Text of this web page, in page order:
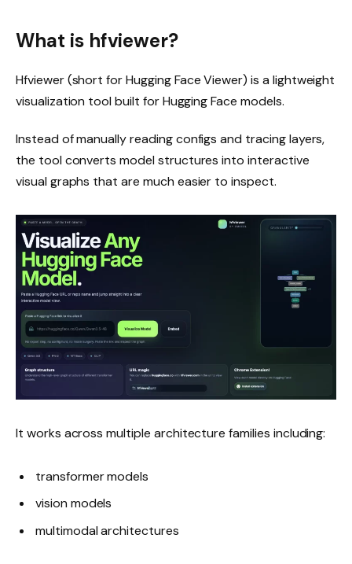
What is hfviewer?
Hfviewer (short for Hugging Face Viewer) is a lightweight
visualization tool built for Hugging Face models.
Instead of manually reading configs and tracing layers,
the tool converts model structures into interactive
visual graphs that are much easier to inspect.
It works across multiple architecture families including:
transformer models
vision models
multimodal architectures